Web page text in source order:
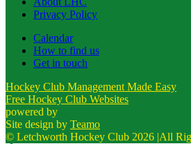
Privacy Policy
Calendar
How to find us
Get in touch
Hockey Club Management Made Easy
Free Hockey Club Websites
powered by
Site design by Teamo
© Letchworth Hockey Club 2026 |All